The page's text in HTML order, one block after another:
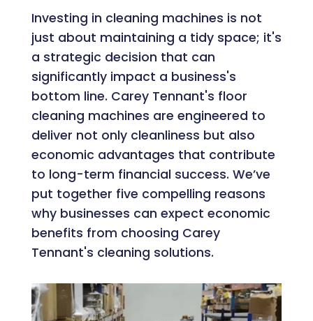
Investing in cleaning machines is not
just about maintaining a tidy space; it's
a strategic decision that can
significantly impact a business's
bottom line. Carey Tennant's floor
cleaning machines are engineered to
deliver not only cleanliness but also
economic advantages that contribute
to long-term financial success. We’ve
put together five compelling reasons
why businesses can expect economic
benefits from choosing Carey
Tennant's cleaning solutions.